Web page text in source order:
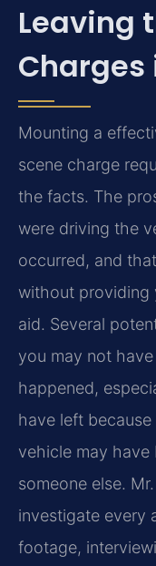
Leaving
Charges
Mounting a
scene charge
the facts. The
were driving the
occurred, and
without providing
aid. Several
you may not
happened,
have left
vehicle may have
someone else.
investigate every
footage,